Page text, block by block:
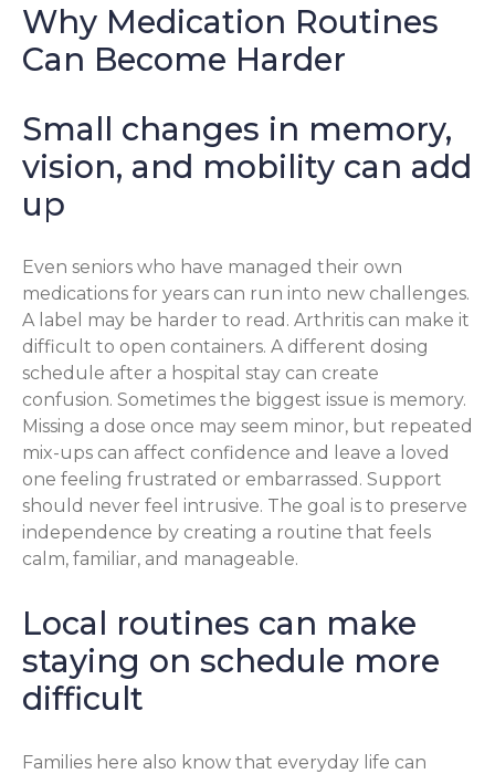
Why Medication Routines
Can Become Harder
Small changes in memory,
vision, and mobility can add
up
Even seniors who have managed their own
medications for years can run into new challenges.
A label may be harder to read. Arthritis can make it
difficult to open containers. A different dosing
schedule after a hospital stay can create
confusion. Sometimes the biggest issue is memory.
Missing a dose once may seem minor, but repeated
mix-ups can affect confidence and leave a loved
one feeling frustrated or embarrassed. Support
should never feel intrusive. The goal is to preserve
independence by creating a routine that feels
calm, familiar, and manageable.
Local routines can make
staying on schedule more
difficult
Families here also know that everyday life can